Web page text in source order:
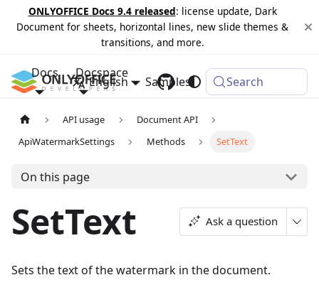
ONLYOFFICE Docs 9.4 released: license update, Dark
Document for sheets, horizontal lines, new slide themes &
transitions, and more.
Docs Docspace
Samples Changelog
English Search
API usage
Document API
ApiWatermarkSettings
Methods SetText
On this page
SetText Ask a question
Sets the text of the watermark in the document.